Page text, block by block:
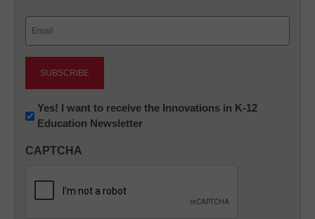
Newsletter:
Innovations
K12
Yes! I want to receive the Innovations in K-12
Education Newsletter
CAPTCHA